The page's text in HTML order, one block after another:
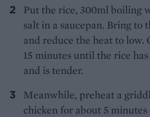
Put the rice, 300ml boiling
salt in a saucepan. Bring to
and reduce the heat to low.
15 minutes until the rice
and is tender.
Meanwhile, preheat a
chicken for about 5